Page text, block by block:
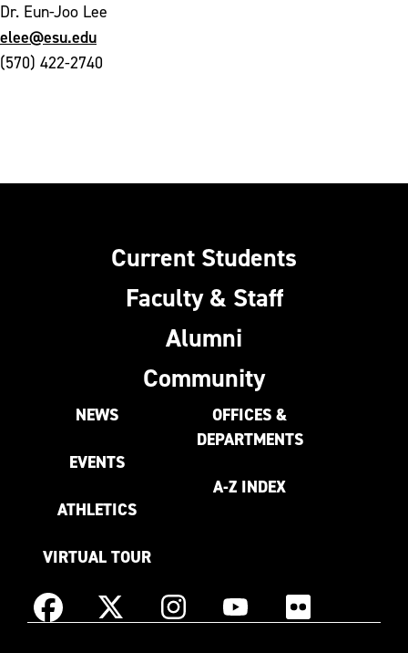
Dr. Eun-Joo Lee
elee@esu.edu
(570) 422-2740
Current Students
Faculty & Staff
Alumni
Community
NEWS
EVENTS
ATHLETICS
VIRTUAL TOUR
OFFICES &
DEPARTMENTS
A-Z INDEX
Facebook X
InstagramYouTube Flickr